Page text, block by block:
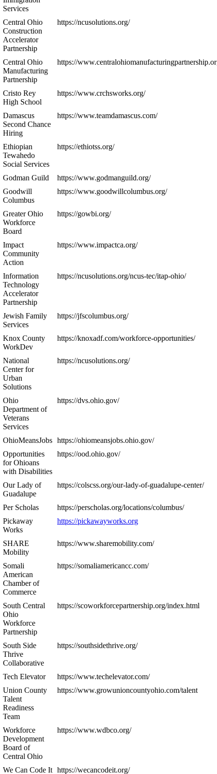
Services
Central Ohio
Construction
Accelerator
Partnership
https://ncusolutions.org/
Central Ohio
Manufacturing
Partnership
https://
Cristo Rey
High School
https://www.crchsworks.org/
Damascus
Second Chance
Hiring
https://www.teamdamascus.com/
Ethiopian
Tewahedo
Social Services
https://ethiotss.org/
Godman Guild
https://www.godmanguild.org/
Goodwill
Columbus
https://www.goodwillcolumbus.org/
Greater Ohio
Workforce
Board
https://gowbi.org/
Impact
Community
Action
https://www.impactca.org/
Information
Technology
Accelerator
Partnership
https://ncusolutions.org/ncus-tec/itap-ohio/
Jewish Family
Services
https://jfscolumbus.org/
Knox County
WorkDev
https://knoxadf.com/workforce-opportunities/
National
Center for
Urban
Solutions
https://ncusolutions.org/
Ohio
Department of
Veterans
Services
https://dvs.ohio.gov/
OhioMeansJobs https://ohiomeansjobs.ohio.gov/
Opportunities
for Ohioans
with Disabilities
https://ood.ohio.gov/
Our Lady of
Guadalupe
https://colscss.org/our-lady-of-guadalupe-center/
Per Scholas
https://perscholas.org/locations/columbus/
Pickaway
Works
https://pickawayworks.org
SHARE
Mobility
https://www.sharemobility.com/
Somali
American
Chamber of
Commerce
https://somaliamericancc.com/
South Central
Ohio
Workforce
Partnership
https://scoworkforcepartnership.org/index.html
South Side
Thrive
Collaborative
https://southsidethrive.org/
Tech Elevator
https://www.techelevator.com/
Union County
Talent
Readiness
Team
https://www.growunioncountyohio.com/talent
Workforce
Development
Board of
Central Ohio
https://www.wdbco.org/
We Can Code It https://wecancodeit.org/